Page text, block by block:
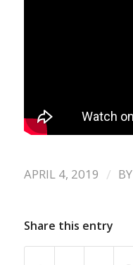
APRIL 4, 2019 / BY
Share this entry